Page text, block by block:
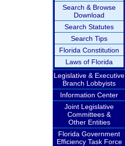
Search & Browse
Download
Search Statutes
Search Tips
Florida Constitution
Laws of Florida
Legislative & Executive
Branch Lobbyists
Information Center
Joint Legislative
Committees &
Other Entities
Florida Government
Efficiency Task Force